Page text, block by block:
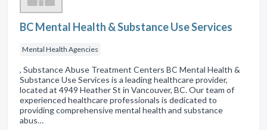
BC Mental Health & Substance Use Services
Mental Health Agencies
, Substance Abuse Treatment Centers BC Mental Health &
Substance Use Services is a leading healthcare provider,
located at 4949 Heather St in Vancouver, BC. Our team of
experienced healthcare professionals is dedicated to
providing comprehensive mental health and substance
abus…